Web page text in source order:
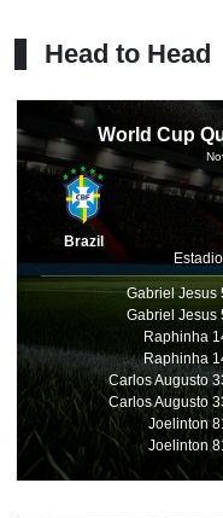
Head to Head
World Cup
Brazil
Gabriel Jesus
Gabriel Jesus
Raphinha
Raphinha
Carlos Augusto
Carlos Augusto
Joelinton
Joelinton